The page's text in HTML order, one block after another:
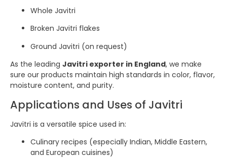
Whole Javitri
Broken Javitri flakes
Ground Javitri (on request)
As the leading Javitri exporter in England, we make
sure our products maintain high standards in color, flavor,
moisture content, and purity.
Applications and Uses of Javitri
Javitri is a versatile spice used in:
Culinary recipes (especially Indian, Middle Eastern,
and European cuisines)